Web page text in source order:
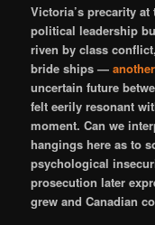
Victoria’s precarity
political leadership
riven by class
bride ships —
uncertain future
felt eerily resonant
moment. Can we
hangings here as to
psychological
prosecution later
grew and Canadian